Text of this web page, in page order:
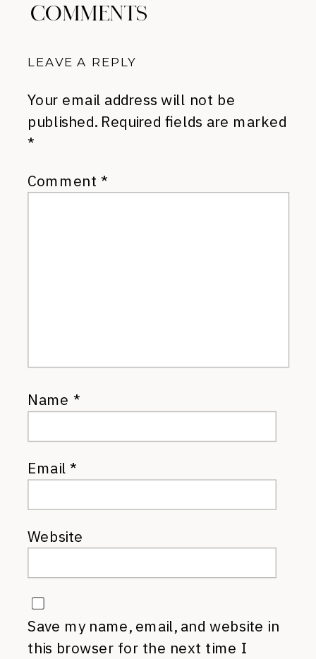
COMMENTS
LEAVE A REPLY
Your email address will not be
published. Required fields are marked
*
Comment *
Name *
Email*
Website
Save my name, email, and website in
this browser for the next time I